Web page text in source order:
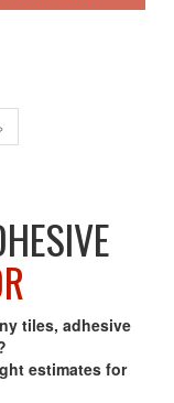
tiles, adhesive
estimates for